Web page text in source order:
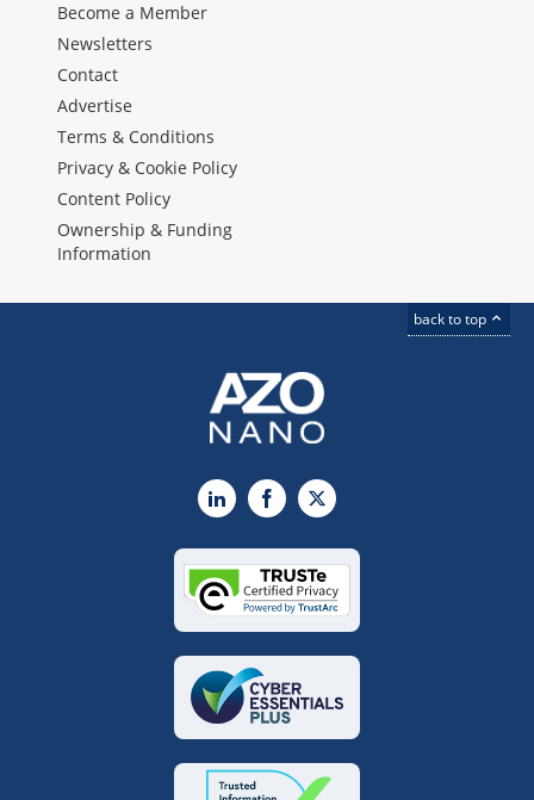
Become a Member
Newsletters
Contact
Advertise
Terms & Conditions
Privacy & Cookie Policy
Content Policy
Ownership & Funding
Information
back to top
LinkedInFacebook
X